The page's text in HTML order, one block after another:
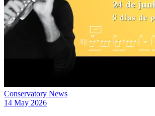
Conservatory News
14 May 2026